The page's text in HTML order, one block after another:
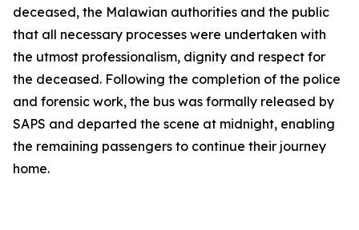
deceased, the Malawian authorities and the public
that all necessary processes were undertaken with
the utmost professionalism, dignity and respect for
the deceased. Following the completion of the police
and forensic work, the bus was formally released by
SAPS and departed the scene at midnight, enabling
the remaining passengers to continue their journey
home.